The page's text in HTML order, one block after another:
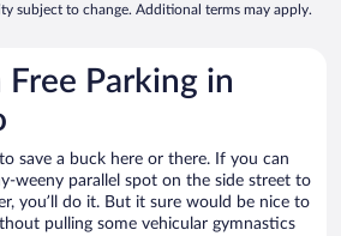
subject to change. Additional terms may apply.
Parking in
save a buck here or there. If you can
weeny parallel spot on the side street to
you’ll do it. But it sure would be nice to
pulling some vehicular gymnastics